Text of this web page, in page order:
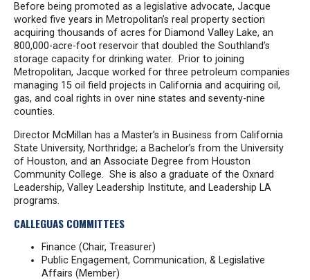
Before being promoted as a legislative advocate, Jacque
worked five years in Metropolitan’s real property section
acquiring thousands of acres for Diamond Valley Lake, an
800,000-acre-foot reservoir that doubled the Southland’s
storage capacity for drinking water. Prior to joining
Metropolitan, Jacque worked for three petroleum companies
managing 15 oil field projects in California and acquiring oil,
gas, and coal rights in over nine states and seventy-nine
counties.
Director McMillan has a Master’s in Business from California
State University, Northridge; a Bachelor’s from the University
of Houston, and an Associate Degree from Houston
Community College. She is also a graduate of the Oxnard
Leadership, Valley Leadership Institute, and Leadership LA
programs.
CALLEGUAS COMMITTEES
Finance (Chair, Treasurer)
Public Engagement, Communication, & Legislative
Affairs (Member)